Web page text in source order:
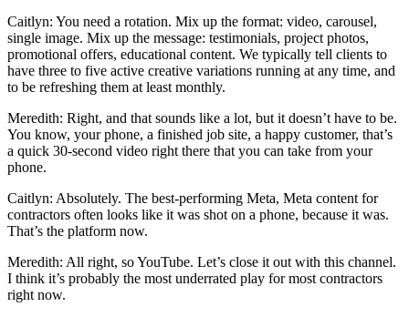
Caitlyn: You need a rotation. Mix up the format: video, carousel,
single image. Mix up the message: testimonials, project photos,
promotional offers, educational content. We typically tell clients to
have three to five active creative variations running at any time, and
to be refreshing them at least monthly.
Meredith: Right, and that sounds like a lot, but it doesn’t have to be.
You know, your phone, a finished job site, a happy customer, that’s
a quick 30-second video right there that you can take from your
phone.
Caitlyn: Absolutely. The best-performing Meta, Meta content for
contractors often looks like it was shot on a phone, because it was.
That’s the platform now.
Meredith: All right, so YouTube. Let’s close it out with this channel.
I think it’s probably the most underrated play for most contractors
right now.